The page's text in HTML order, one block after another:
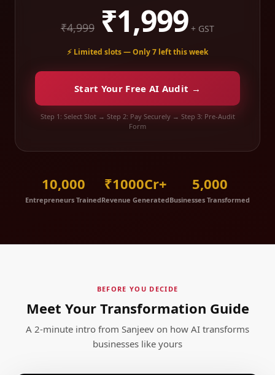
₹4,999 ₹1,999 + GST
⚡ Limited slots — Only 7 left this week
Start Your Free AI Audit →
Step 1: Select Slot → Step 2: Pay Securely → Step 3: Pre-Audit
Form
10,000
Entrepreneurs Trained
₹1000Cr+
Revenue Generated
5,000
Businesses Transformed
BEFORE YOU DECIDE
Meet Your Transformation Guide
A 2-minute intro from Sanjeev on how AI transforms
businesses like yours